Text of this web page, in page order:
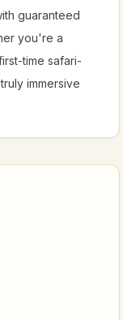
guaranteed
you're a
time safari-
immersive